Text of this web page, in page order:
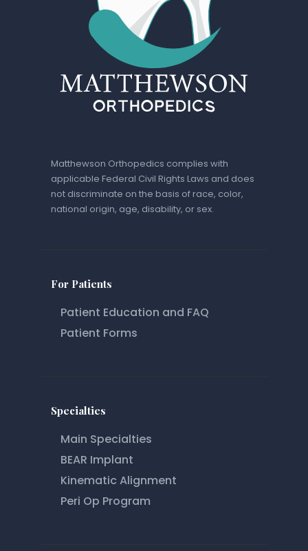
Matthewson Orthopedics complies with
applicable Federal Civil Rights Laws and does
not discriminate on the basis of race, color,
national origin, age, disability, or sex.
For Patients
Patient Education and FAQ
Patient Forms
Specialties
Main Specialties
BEAR Implant
Kinematic Alignment
Peri Op Program